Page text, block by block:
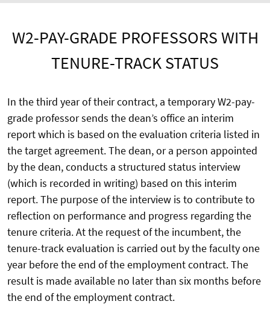
W2-PAY-GRADE PROFESSORS WITH
TENURE-TRACK STATUS
In the third year of their contract, a temporary W2-pay-
grade professor sends the dean’s office an interim
report which is based on the evaluation criteria listed in
the target agreement. The dean, or a person appointed
by the dean, conducts a structured status interview
(which is recorded in writing) based on this interim
report. The purpose of the interview is to contribute to
reflection on performance and progress regarding the
tenure criteria. At the request of the incumbent, the
tenure-track evaluation is carried out by the faculty one
year before the end of the employment contract. The
result is made available no later than six months before
the end of the employment contract.